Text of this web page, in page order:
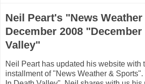
Neil Peart's "News
December 2008 "December
Valley"
Neil Peart has updated his website with
installment of "News Weather &